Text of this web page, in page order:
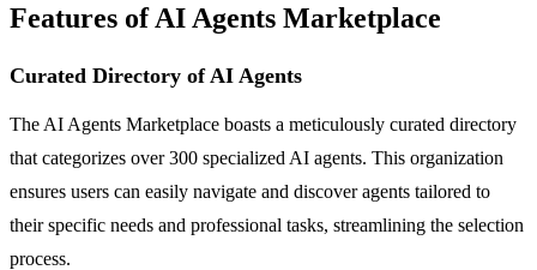
Features of AI Agents Marketplace
Curated Directory of AI Agents
The AI Agents Marketplace boasts a meticulously curated directory
that categorizes over 300 specialized AI agents. This organization
ensures users can easily navigate and discover agents tailored to
their specific needs and professional tasks, streamlining the selection
process.